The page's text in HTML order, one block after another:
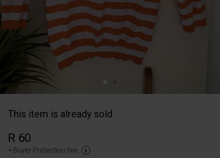
This item is already sold
R 60
+ Buyer Protection fee